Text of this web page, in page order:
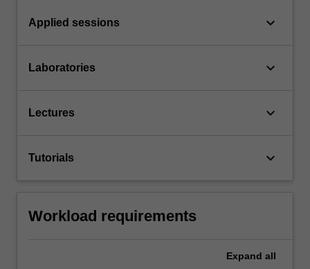
Applied sessions keyboard_arrow_down
Laboratories keyboard_arrow_down
Lectures keyboard_arrow_down
Tutorials keyboard_arrow_down
Workload requirements
Expand all